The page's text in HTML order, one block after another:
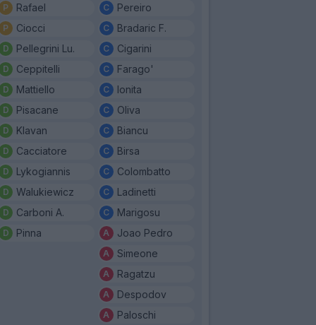
Rafael
Ciocci
Pellegrini Lu.
Ceppitelli
Mattiello
Pisacane
Klavan
Cacciatore
Lykogiannis
Walukiewicz
Carboni A.
Pinna
Pereiro
Bradaric F.
Cigarini
Farago'
Ionita
Oliva
Biancu
Birsa
Colombatto
Ladinetti
Marigosu
Joao Pedro
Simeone
Ragatzu
Despodov
Paloschi